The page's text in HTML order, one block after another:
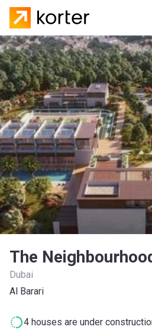
The
Dubai
Al Barari
4 houses are under